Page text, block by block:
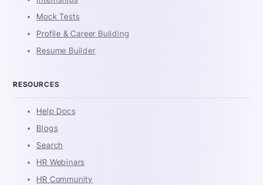
Mock Tests
Profile & Career Building
Resume Builder
RESOURCES
Help Docs
Blogs
Search
HR Webinars
HR Community